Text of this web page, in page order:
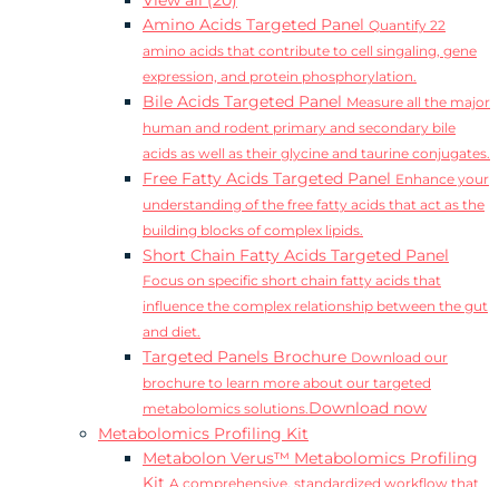
Amino Acids Targeted Panel Quantify 22
amino acids that contribute to cell singaling, gene
expression, and protein phosphorylation.
Bile Acids Targeted Panel Measure all the major
human and rodent primary and secondary bile
acids as well as their glycine and taurine conjugates.
Free Fatty Acids Targeted Panel Enhance your
understanding of the free fatty acids that act as the
building blocks of complex lipids.
Short Chain Fatty Acids Targeted Panel
Focus on specific short chain fatty acids that
influence the complex relationship between the gut
and diet.
Targeted Panels Brochure Download our
brochure to learn more about our targeted
metabolomics solutions.Download now
Metabolomics Profiling Kit
Metabolon Verus™ Metabolomics Profiling
Kit A comprehensive, standardized workflow that